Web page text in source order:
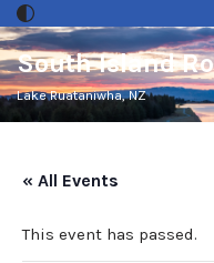
Skip
to
content
South Island
Lake Ruataniwha, NZ
« All Events
This event has passed.